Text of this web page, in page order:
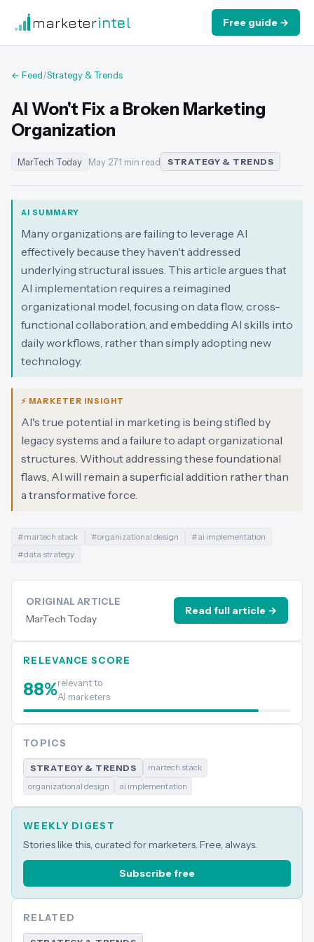
marketerintel Free guide →
← Feed/Strategy & Trends
AI Won't Fix a Broken Marketing
Organization
MarTech Today May 27·1 min read STRATEGY & TRENDS
AI SUMMARY
Many organizations are failing to leverage AI
effectively because they haven't addressed
underlying structural issues. This article argues that
AI implementation requires a reimagined
organizational model, focusing on data flow, cross-
functional collaboration, and embedding AI skills into
daily workflows, rather than simply adopting new
technology.
⚡ MARKETER INSIGHT
AI's true potential in marketing is being stifled by
legacy systems and a failure to adapt organizational
structures. Without addressing these foundational
flaws, AI will remain a superficial addition rather than
a transformative force.
#martech stack #organizational design #ai implementation
#data strategy
ORIGINAL ARTICLE
MarTech Today
Read full article →
RELEVANCE SCORE
88%relevant to
AI marketers
TOPICS
STRATEGY & TRENDS
martech stack
organizational design
ai implementation
WEEKLY DIGEST
Stories like this, curated for marketers. Free, always.
Subscribe free
RELATED